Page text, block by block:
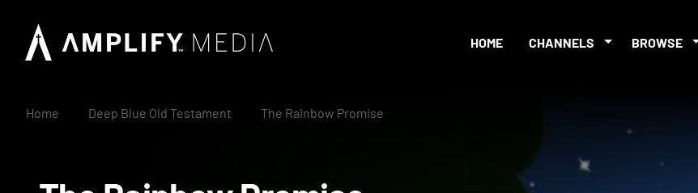
HOME CHANNELS BROWSE
Home Deep Blue Old Testament The Rainbow Promise